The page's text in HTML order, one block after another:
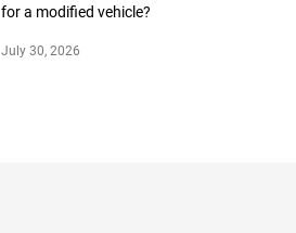
for a modified vehicle?
July 30, 2026